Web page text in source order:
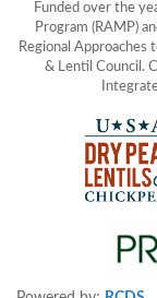
Funded over the
Program (RAMP)
Regional Approaches
& Lentil Council.